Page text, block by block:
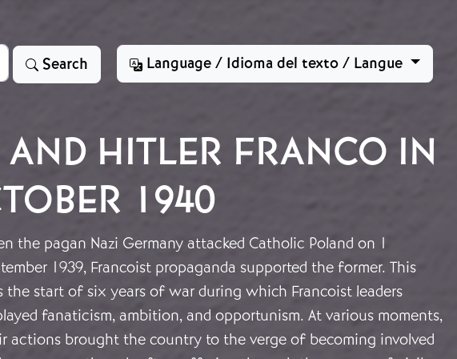
Search Language / Idioma del texto / Langue
HITLER FRANCO IN
1940
the pagan Nazi Germany attacked Catholic Poland on 1
1939, Francoist propaganda supported the former. This
the start of six years of war during which Francoist leaders
fanaticism, ambition, and opportunism. At various moments,
actions brought the country to the verge of becoming involved